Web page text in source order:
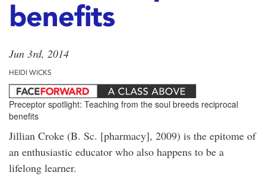
benefits
Jun 3rd, 2014
HEIDI WICKS
Preceptor spotlight: Teaching from the soul breeds reciprocal
benefits
Jillian Croke (B. Sc. [pharmacy], 2009) is the epitome of
an enthusiastic educator who also happens to be a
lifelong learner.